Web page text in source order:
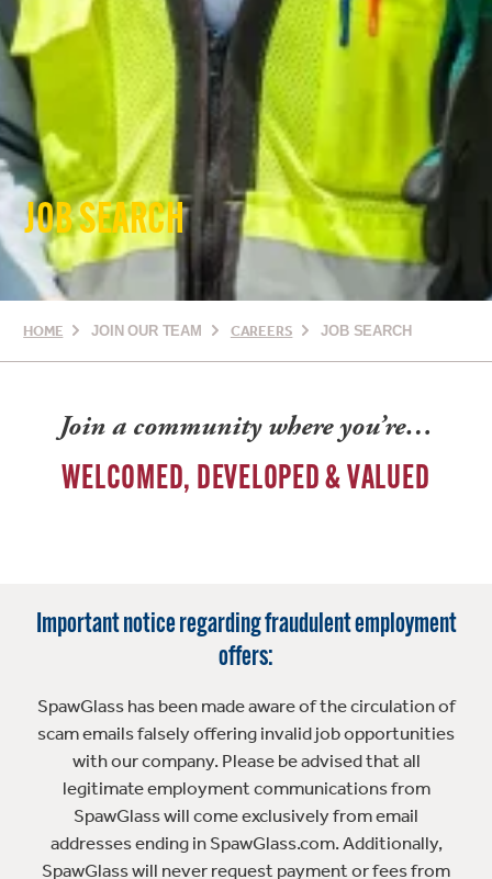
JOB SEARCH
HOME JOIN OUR TEAM CAREERS JOB SEARCH
Join a community where you’re…
WELCOMED, DEVELOPED & VALUED
Important notice regarding fraudulent employment
offers:
SpawGlass has been made aware of the circulation of
scam emails falsely offering invalid job opportunities
with our company. Please be advised that all
legitimate employment communications from
SpawGlass will come exclusively from email
addresses ending in SpawGlass.com. Additionally,
SpawGlass will never request payment or fees from